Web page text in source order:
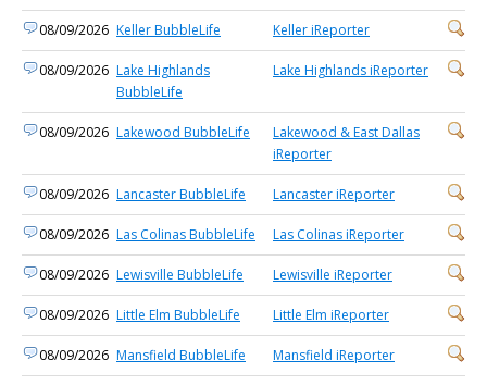
08/09/2026 Keller BubbleLife Keller iReporter
08/09/2026 Lake Highlands
BubbleLife
Lake Highlands iReporter
08/09/2026 Lakewood BubbleLife
Lakewood & East Dallas
iReporter
08/09/2026 Lancaster BubbleLife Lancaster iReporter
08/09/2026 Las Colinas BubbleLife Las Colinas iReporter
08/09/2026 Lewisville BubbleLife Lewisville iReporter
08/09/2026 Little Elm BubbleLife Little Elm iReporter
08/09/2026 Mansfield BubbleLife Mansfield iReporter